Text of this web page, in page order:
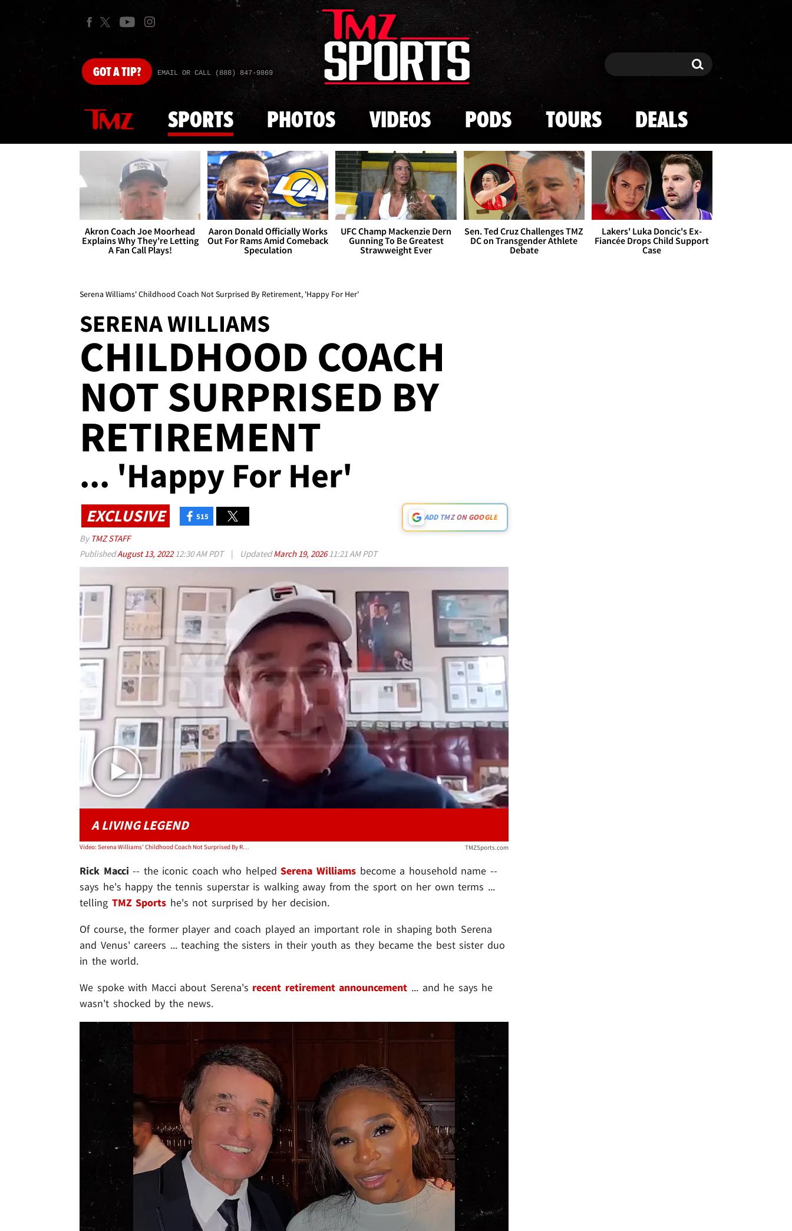
Skip to main content
GOTA TIP? EMAIL OR CALL (888) 847-9869 Search Search
SPORTS PHOTOS VIDEOS PODS TOURS DEALS
Akron Coach Joe Moorhead
Explains Why They're Letting
A Fan Call Plays!
Aaron Donald Officially Works
Out For Rams Amid Comeback
Speculation
UFC Champ Mackenzie Dern
Gunning To Be Greatest
Strawweight Ever
Sen. Ted Cruz Challenges TMZ
DC on Transgender Athlete
Debate
Lakers' Luka Doncic's Ex-
Fiancée Drops Child Support
Case
Serena Williams' Childhood Coach Not Surprised By Retirement, 'Happy For Her'
SERENA WILLIAMS
CHILDHOOD COACH
NOT SURPRISED BY
RETIREMENT
... 'Happy For Her'
EXCLUSIVE 515 ADD TMZ ON GOOGLE
By TMZ STAFF
PublishedAugust 13, 202212:30 AM PDT | UpdatedMarch 19, 202611:21 AM PDT
Play video content
A LIVING LEGEND
Video: Serena Williams' Childhood Coach Not Surprised By Retirement, 'Happy For Her' TMZSports.com
Rick Macci -- the iconic coach who helpedSerena Williamsbecome a household name --
says he's happy the tennis superstar is walking away from the sport on her own terms ...
telling TMZ Sports he's not surprised by her decision.
Of course, the former player and coach played an important role in shaping both Serena
and Venus' careers ... teaching the sisters in their youth as they became the best sister duo
in the world.
We spoke with Macci about Serena's recent retirement announcement ... and he says he
wasn't shocked by the news.